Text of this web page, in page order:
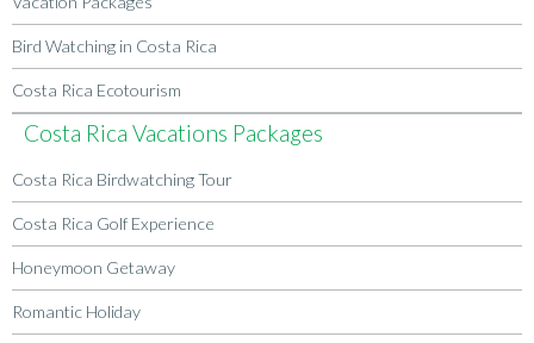
Bird Watching in Costa Rica
Costa Rica Ecotourism
Costa Rica Vacations Packages
Costa Rica Birdwatching Tour
Costa Rica Golf Experience
Honeymoon Getaway
Romantic Holiday